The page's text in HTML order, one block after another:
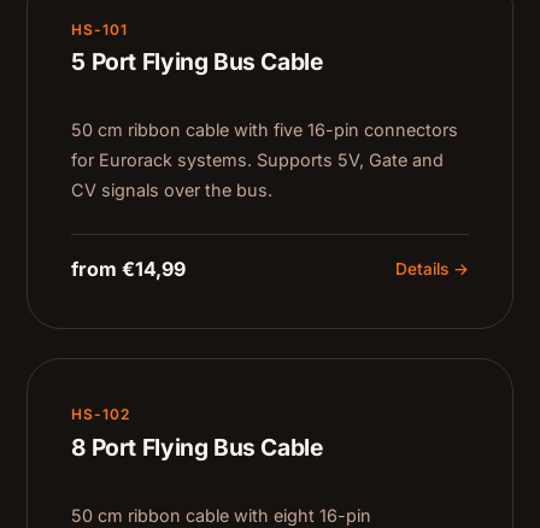
HS-101
5 Port Flying Bus Cable
50 cm ribbon cable with five 16-pin connectors
for Eurorack systems. Supports 5V, Gate and
CV signals over the bus.
from €14,99 Details →
HS-102
8 Port Flying Bus Cable
50 cm ribbon cable with eight 16-pin